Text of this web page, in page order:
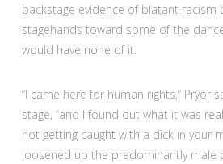
backstage evidence of blatant racism
stagehands toward some of the
would have none of it.
“I came here for human rights,” Pryor
stage, “and I found out what it was
not getting caught with a dick in your
loosened up the predominantly male